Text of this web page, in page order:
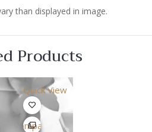
than displayed in image.
Products
Quick View
Compare